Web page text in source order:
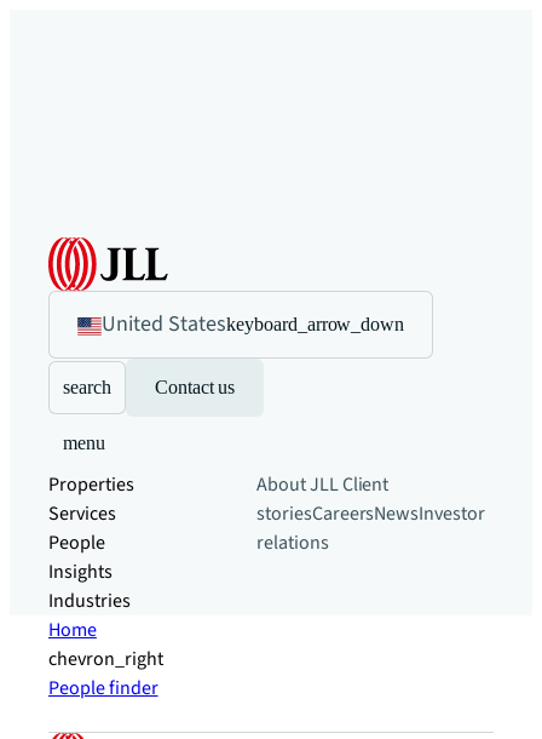
United Stateskeyboard_arrow_down
search Contact us
menu
Properties
Services
People
Insights
Industries
About JLLClient
storiesCareersNewsInvestor
relations
Home
chevron_right
People finder